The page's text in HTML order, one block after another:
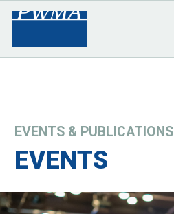
EVENTS & PUBLICATIONS
EVENTS